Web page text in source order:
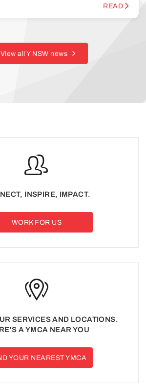
READ
View all Y NSW news
INSPIRE, IMPACT.
WORK FOR US
SERVICES AND LOCATIONS.
A YMCA NEAR YOU
YOUR NEAREST YMCA